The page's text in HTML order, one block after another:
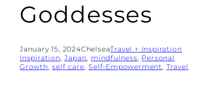
Goddesses
January 15, 2024ChelseaTravel + Inspiration
Inspiration, Japan, mindfulness, Personal
Growth, self care, Self-Empowerment, Travel